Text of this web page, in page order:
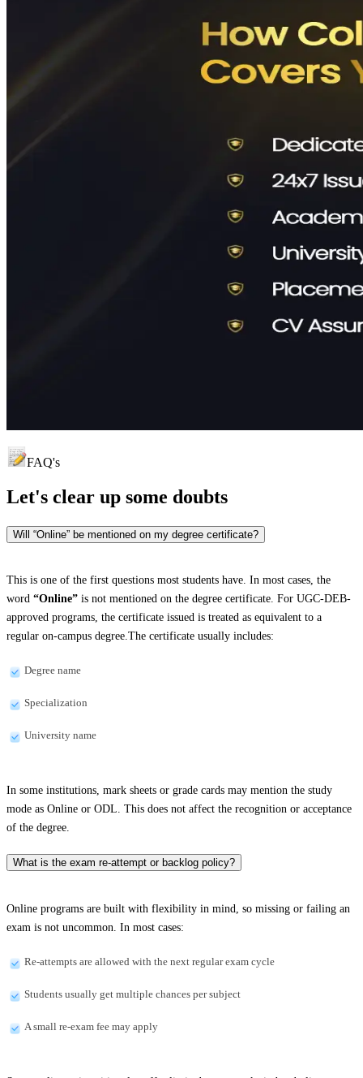
FAQ's
Let's clear up some doubts
Will “Online” be mentioned on my degree certificate?
This is one of the first questions most students have. In most cases, the
word “Online” is not mentioned on the degree certificate. For UGC-DEB-
approved programs, the certificate issued is treated as equivalent to a
regular on-campus degree.The certificate usually includes:
Degree name
Specialization
University name
In some institutions, mark sheets or grade cards may mention the study
mode as Online or ODL. This does not affect the recognition or acceptance
of the degree.
What is the exam re-attempt or backlog policy?
Online programs are built with flexibility in mind, so missing or failing an
exam is not uncommon. In most cases:
Re-attempts are allowed with the next regular exam cycle
Students usually get multiple chances per subject
A small re-exam fee may apply